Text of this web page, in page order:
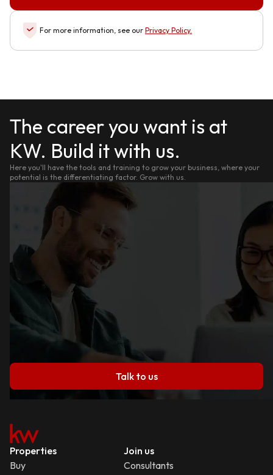
For more information, see our Privacy Policy.
The career you want is at
KW. Build it with us.
Here you'll have the tools and training to grow your business, where your
potential is the differentiating factor. Grow with us.
Talk to us
Properties
Buy
Join us
Consultants